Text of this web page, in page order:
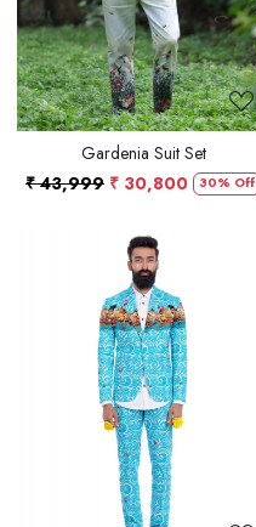
Gardenia Suit Set
₹ 43,999 ₹ 30,800 30% Off
Loading...